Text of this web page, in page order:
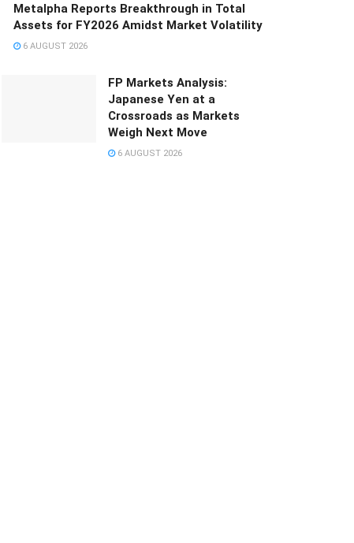
Metalpha Reports Breakthrough in Total
Assets for FY2026 Amidst Market Volatility
6 AUGUST 2026
FP Markets Analysis:
Japanese Yen at a
Crossroads as Markets
Weigh Next Move
6 AUGUST 2026